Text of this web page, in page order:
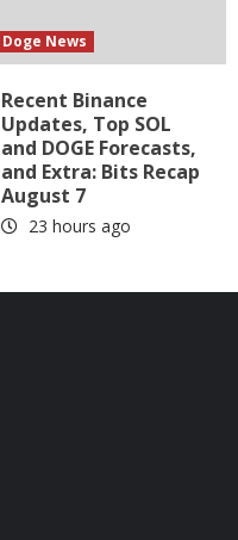
Doge News
Recent Binance
Updates, Top SOL
and DOGE Forecasts,
and Extra: Bits Recap
August 7
23 hours ago